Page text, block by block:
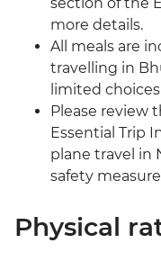
section of the
more details.
All meals are
travelling in
limited
Please review
Essential Trip
plane travel in
safety
Physical